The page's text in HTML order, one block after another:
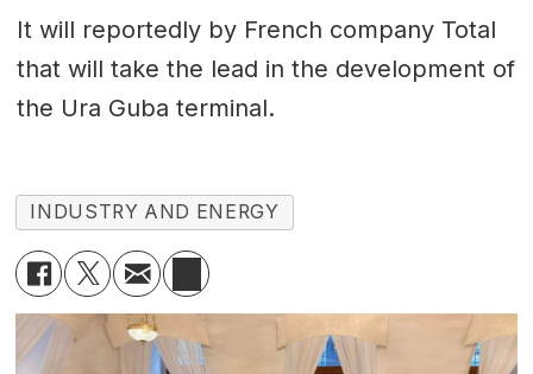
It will reportedly by French company Total
that will take the lead in the development of
the Ura Guba terminal.
INDUSTRY AND ENERGY